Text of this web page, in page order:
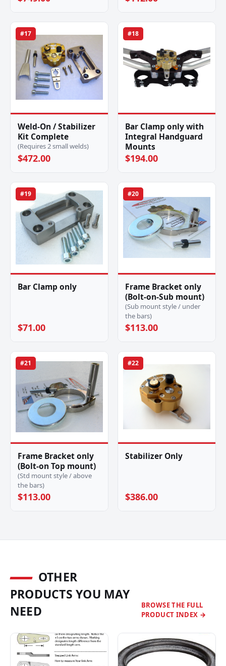
#17
Weld-On / Stabilizer
Kit Complete
(Requires 2 small welds)
$472.00
#18
Bar Clamp only with
Integral Handguard
Mounts
$194.00
#19
Bar Clamp only
$71.00
#20
Frame Bracket only
(Bolt-on-Sub mount)
(Sub mount style / under
the bars)
$113.00
#21
Frame Bracket only
(Bolt-on Top mount)
(Std mount style / above
the bars)
$113.00
#22
Stabilizer Only
$386.00
OTHER
PRODUCTS YOU MAY
NEED
BROWSE THE FULL
PRODUCT INDEX →